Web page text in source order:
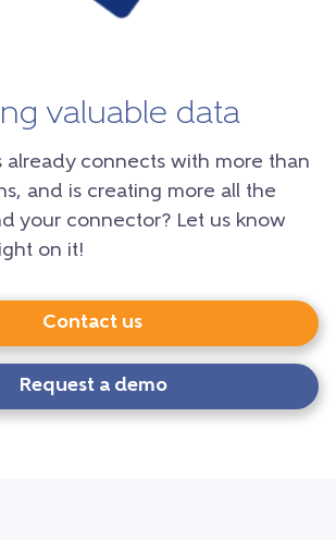
valuable data
already connects with more than
and is creating more all the
your connector? Let us know
on it!
Contact us
Request a demo